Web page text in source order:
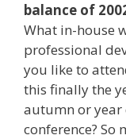
balance of
What in-house
professional
you like to
this finally the
autumn or year
conference? So